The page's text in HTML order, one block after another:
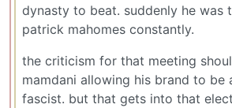
dynasty to beat. suddenly he was
patrick mahomes constantly.
the criticism for that meeting
mamdani allowing his brand to be
fascist. but that gets into that